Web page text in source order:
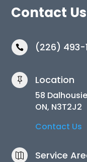
Contact Us
 (226) 493-
 Location
58
ON, N3T2J2
Contact Us
 Service